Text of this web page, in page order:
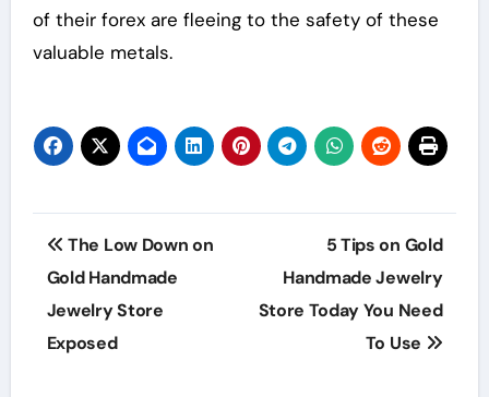
of their forex are fleeing to the safety of these
valuable metals.
Post
navigation
The Low Down on
Gold Handmade
Jewelry Store
Exposed
5 Tips on Gold
Handmade Jewelry
Store Today You Need
To Use